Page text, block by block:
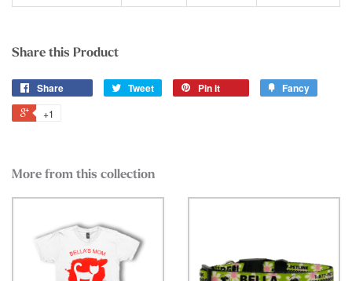
Share this Product
Share Tweet Pin it Fancy
+1
More from this collection